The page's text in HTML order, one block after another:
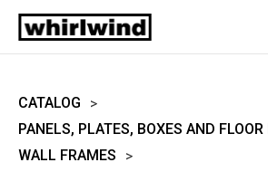
CATALOG
>
PANELS, PLATES, BOXES AND FLOOR
WALL FRAMES
>